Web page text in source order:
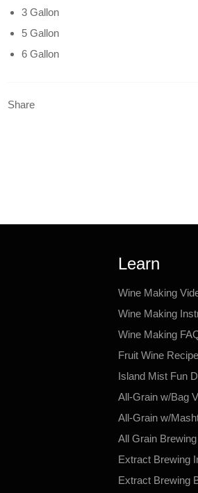
3 Gallon
5 Gallon
6 Gallon
Share
Learn
Wine Making
Wine Making
Wine Making
Fruit Wine
Island Mist Fun
All-Grain w/Bag
All-Grain w/
All Grain
Extract Brewing
Extract Brewing